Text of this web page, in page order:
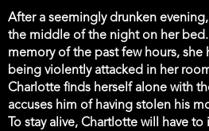
After a seemingly drunken
the middle of the night on her bed.
memory of the past few hours, she
being violently attacked in her
Charlotte finds herself alone with
accuses him of having stolen his
To stay alive, Chartlotte will have